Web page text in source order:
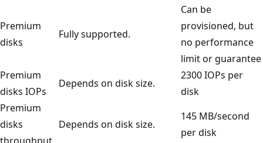
Premium
disks
Fully supported.
Can be
provisioned, but
no performance
limit or guarantee
Premium
disks IOPs
Depends on disk size.
2300 IOPs per
disk
Premium
disks
throughput
Depends on disk size.
145 MB/second
per disk